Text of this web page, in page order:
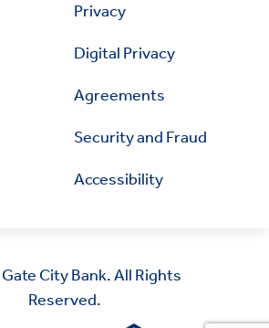
Privacy
Digital Privacy
Agreements
Security and Fraud
Accessibility
Gate City Bank. All Rights
Reserved.